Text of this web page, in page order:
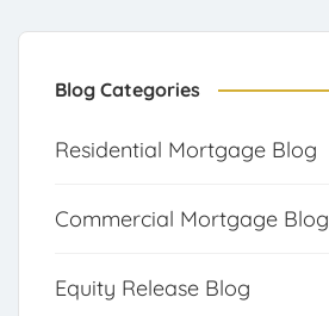
Blog Categories
Residential Mortgage Blog
Commercial Mortgage Blog
Equity Release Blog